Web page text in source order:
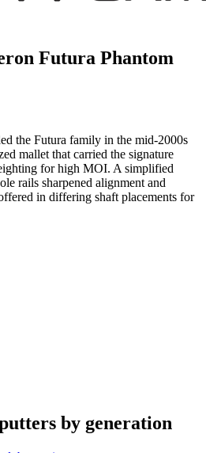
Futura Phantom
the Futura family in the mid-2000s
mallet that carried the signature
for high MOI. A simplified
rails sharpened alignment and
in differing shaft placements for
by generation